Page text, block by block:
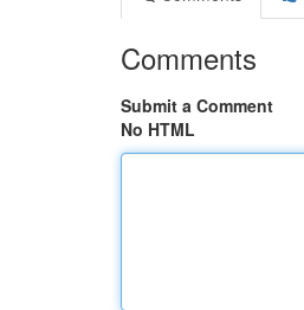
Comments
Submit a Comment
No HTML